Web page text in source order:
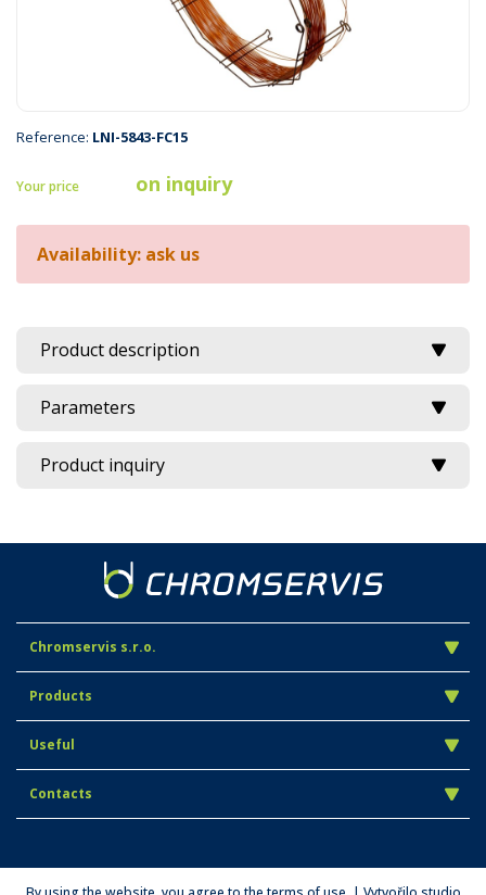
Reference: LNI-5843-FC15
Your price on inquiry
Availability: ask us
Product description
Parameters
Product inquiry
Chromservis s.r.o.
Products
Useful
Contacts